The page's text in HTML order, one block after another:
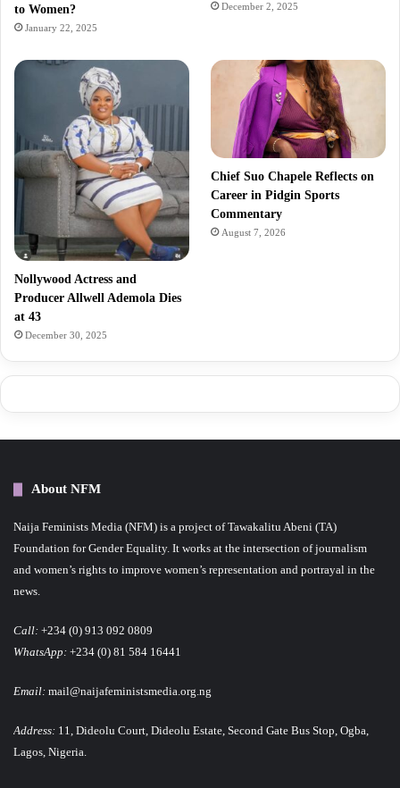
to Women?
January 22, 2025
December 2, 2025
Nollywood Actress and
Producer Allwell Ademola Dies
at 43
December 30, 2025
Chief Suo Chapele Reflects on
Career in Pidgin Sports
Commentary
August 7, 2026
About NFM
Naija Feminists Media (NFM) is a project of Tawakalitu Abeni (TA)
Foundation for Gender Equality. It works at the intersection of journalism
and women’s rights to improve women’s representation and portrayal in the
news.
Call: +234 (0) 913 092 0809
WhatsApp: +234 (0) 81 584 16441
Email: mail@naijafeministsmedia.org.ng
Address: 11, Dideolu Court, Dideolu Estate, Second Gate Bus Stop, Ogba,
Lagos, Nigeria.